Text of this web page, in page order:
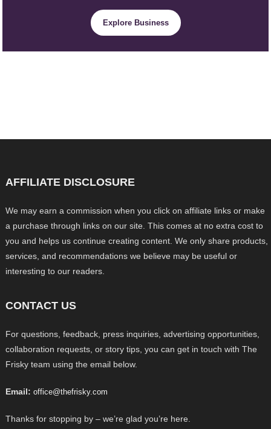
Explore Business
AFFILIATE DISCLOSURE
We may earn a commission when you click on affiliate links or make
a purchase through links on our site. This comes at no extra cost to
you and helps us continue creating content. We only share products,
services, and recommendations we believe may be useful or
interesting to our readers.
CONTACT US
For questions, feedback, press inquiries, advertising opportunities,
collaboration requests, or story tips, you can get in touch with The
Frisky team using the email below.
Email: office@thefrisky.com
Thanks for stopping by – we’re glad you’re here.